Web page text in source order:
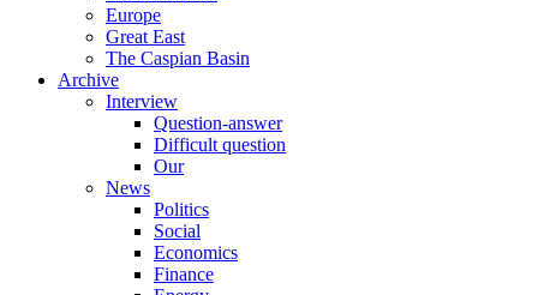
Europe
Great East
The Caspian Basin
Archive
Interview
Question-answer
Difficult question
Our
News
Politics
Social
Economics
Finance